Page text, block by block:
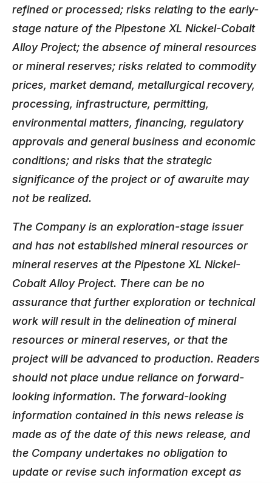
refined or processed; risks relating to the early-
stage nature of the Pipestone XL Nickel-Cobalt
Alloy Project; the absence of mineral resources
or mineral reserves; risks related to commodity
prices, market demand, metallurgical recovery,
processing, infrastructure, permitting,
environmental matters, financing, regulatory
approvals and general business and economic
conditions; and risks that the strategic
significance of the project or of awaruite may
not be realized.
The Company is an exploration-stage issuer
and has not established mineral resources or
mineral reserves at the Pipestone XL Nickel-
Cobalt Alloy Project. There can be no
assurance that further exploration or technical
work will result in the delineation of mineral
resources or mineral reserves, or that the
project will be advanced to production. Readers
should not place undue reliance on forward-
looking information. The forward-looking
information contained in this news release is
made as of the date of this news release, and
the Company undertakes no obligation to
update or revise such information except as